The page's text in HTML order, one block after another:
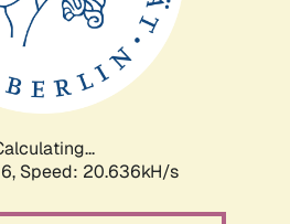
Speed: 20.636kH/s